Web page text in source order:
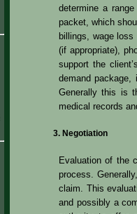
determine a
packet, which
billings, wage
(if appropriate),
support the
demand
Generally this is
medical records
Negotiation
Evaluation of the
process.
claim. This
and possibly a